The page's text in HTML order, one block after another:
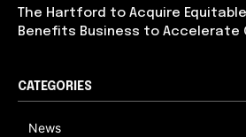
The Hartford to Acquire
Benefits Business to Accelerate
CATEGORIES
News